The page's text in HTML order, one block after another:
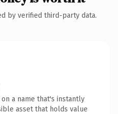
by verified third-party data.
a name that's instantly
asset that holds value